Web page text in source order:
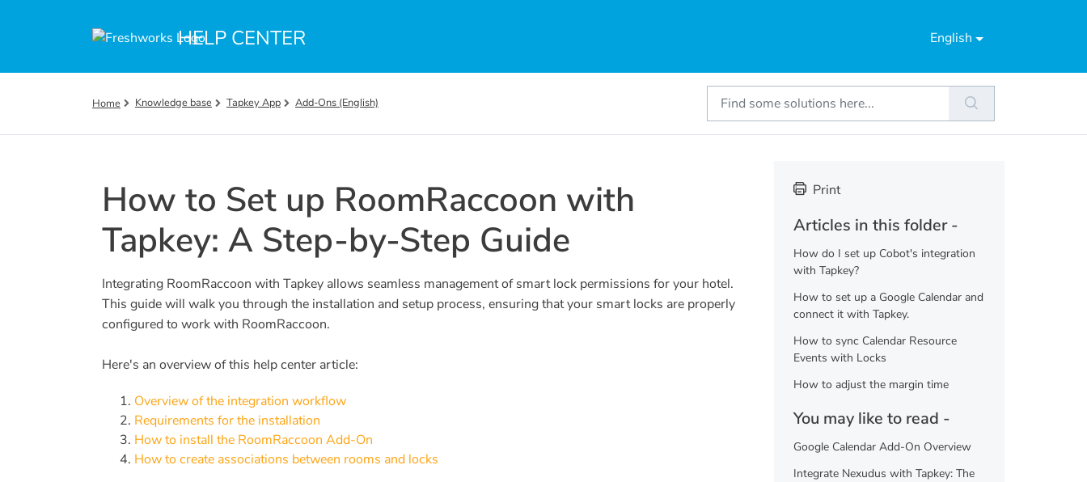
HELP CENTER English
Home Knowledge base Tapkey App Add-Ons (English)
How to Set up RoomRaccoon with
Tapkey: A Step-by-Step Guide
Integrating RoomRaccoon with Tapkey allows seamless management of smart lock permissions for your hotel.
This guide will walk you through the installation and setup process, ensuring that your smart locks are properly
configured to work with RoomRaccoon.
Here's an overview of this help center article:
Overview of the integration workflow
Requirements for the installation
How to install the RoomRaccoon Add-On
How to create associations between rooms and locks
Print
Articles in this folder -
How do I set up Cobot's integration
with Tapkey?
How to set up a Google Calendar and
connect it with Tapkey.
How to sync Calendar Resource
Events with Locks
How to adjust the margin time
You may like to read -
Google Calendar Add-On Overview
Integrate Nexudus with Tapkey: The